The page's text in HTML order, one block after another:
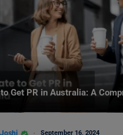
Get PR in Australia: A
Joshi September 16, 2024